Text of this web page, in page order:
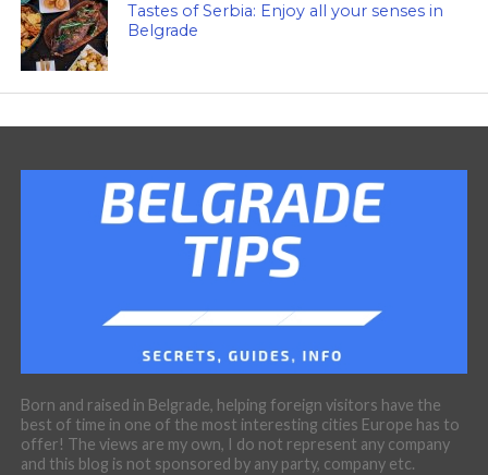
Tastes of Serbia: Enjoy all your senses in
Belgrade
Born and raised in Belgrade, helping foreign visitors have the
best of time in one of the most interesting cities Europe has to
offer! The views are my own, I do not represent any company
and this blog is not sponsored by any party, company etc.